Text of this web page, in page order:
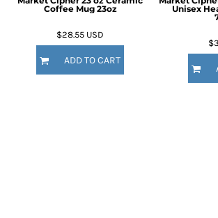
Coffee Mug 23oz
$28.55 USD
ADD TO CART
Unisex